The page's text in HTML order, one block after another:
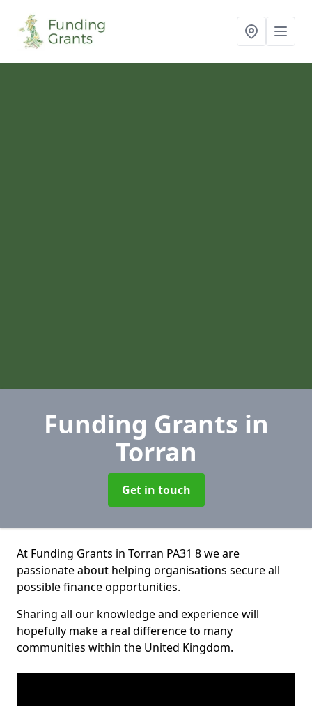
Funding Grants in
Torran
Get in touch
At Funding Grants in Torran PA31 8 we are
passionate about helping organisations secure all
possible finance opportunities.
Sharing all our knowledge and experience will
hopefully make a real difference to many
communities within the United Kingdom.